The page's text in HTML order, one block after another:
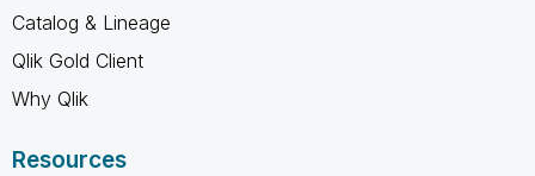
Catalog & Lineage
Qlik Gold Client
Why Qlik
Resources